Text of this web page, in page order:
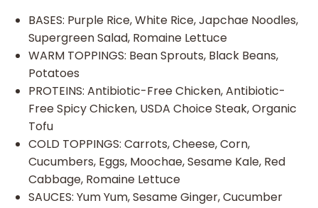
BASES: Purple Rice, White Rice, Japchae Noodles,
Supergreen Salad, Romaine Lettuce
WARM TOPPINGS: Bean Sprouts, Black Beans,
Potatoes
PROTEINS: Antibiotic-Free Chicken, Antibiotic-
Free Spicy Chicken, USDA Choice Steak, Organic
Tofu
COLD TOPPINGS: Carrots, Cheese, Corn,
Cucumbers, Eggs, Moochae, Sesame Kale, Red
Cabbage, Romaine Lettuce
SAUCES: Yum Yum, Sesame Ginger, Cucumber